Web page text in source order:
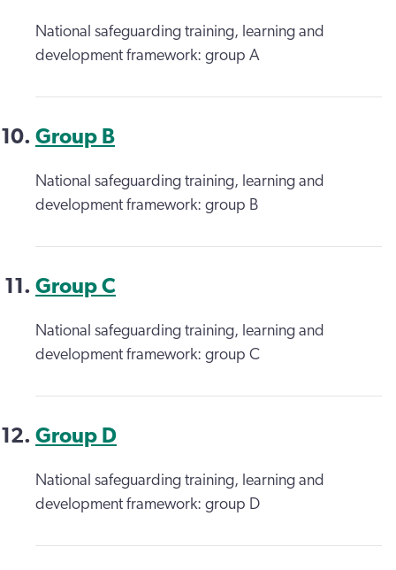
National safeguarding training, learning and
development framework: group A
Group B
National safeguarding training, learning and
development framework: group B
Group C
National safeguarding training, learning and
development framework: group C
Group D
National safeguarding training, learning and
development framework: group D